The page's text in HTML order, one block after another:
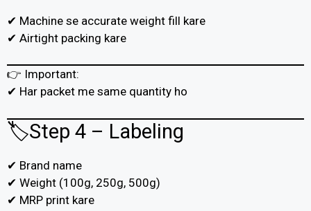
✔ Machine se accurate weight fill kare
✔ Airtight packing kare
👉 Important:
✔ Har packet me same quantity ho
🏷️Step 4 – Labeling
✔ Brand name
✔ Weight (100g, 250g, 500g)
✔ MRP print kare